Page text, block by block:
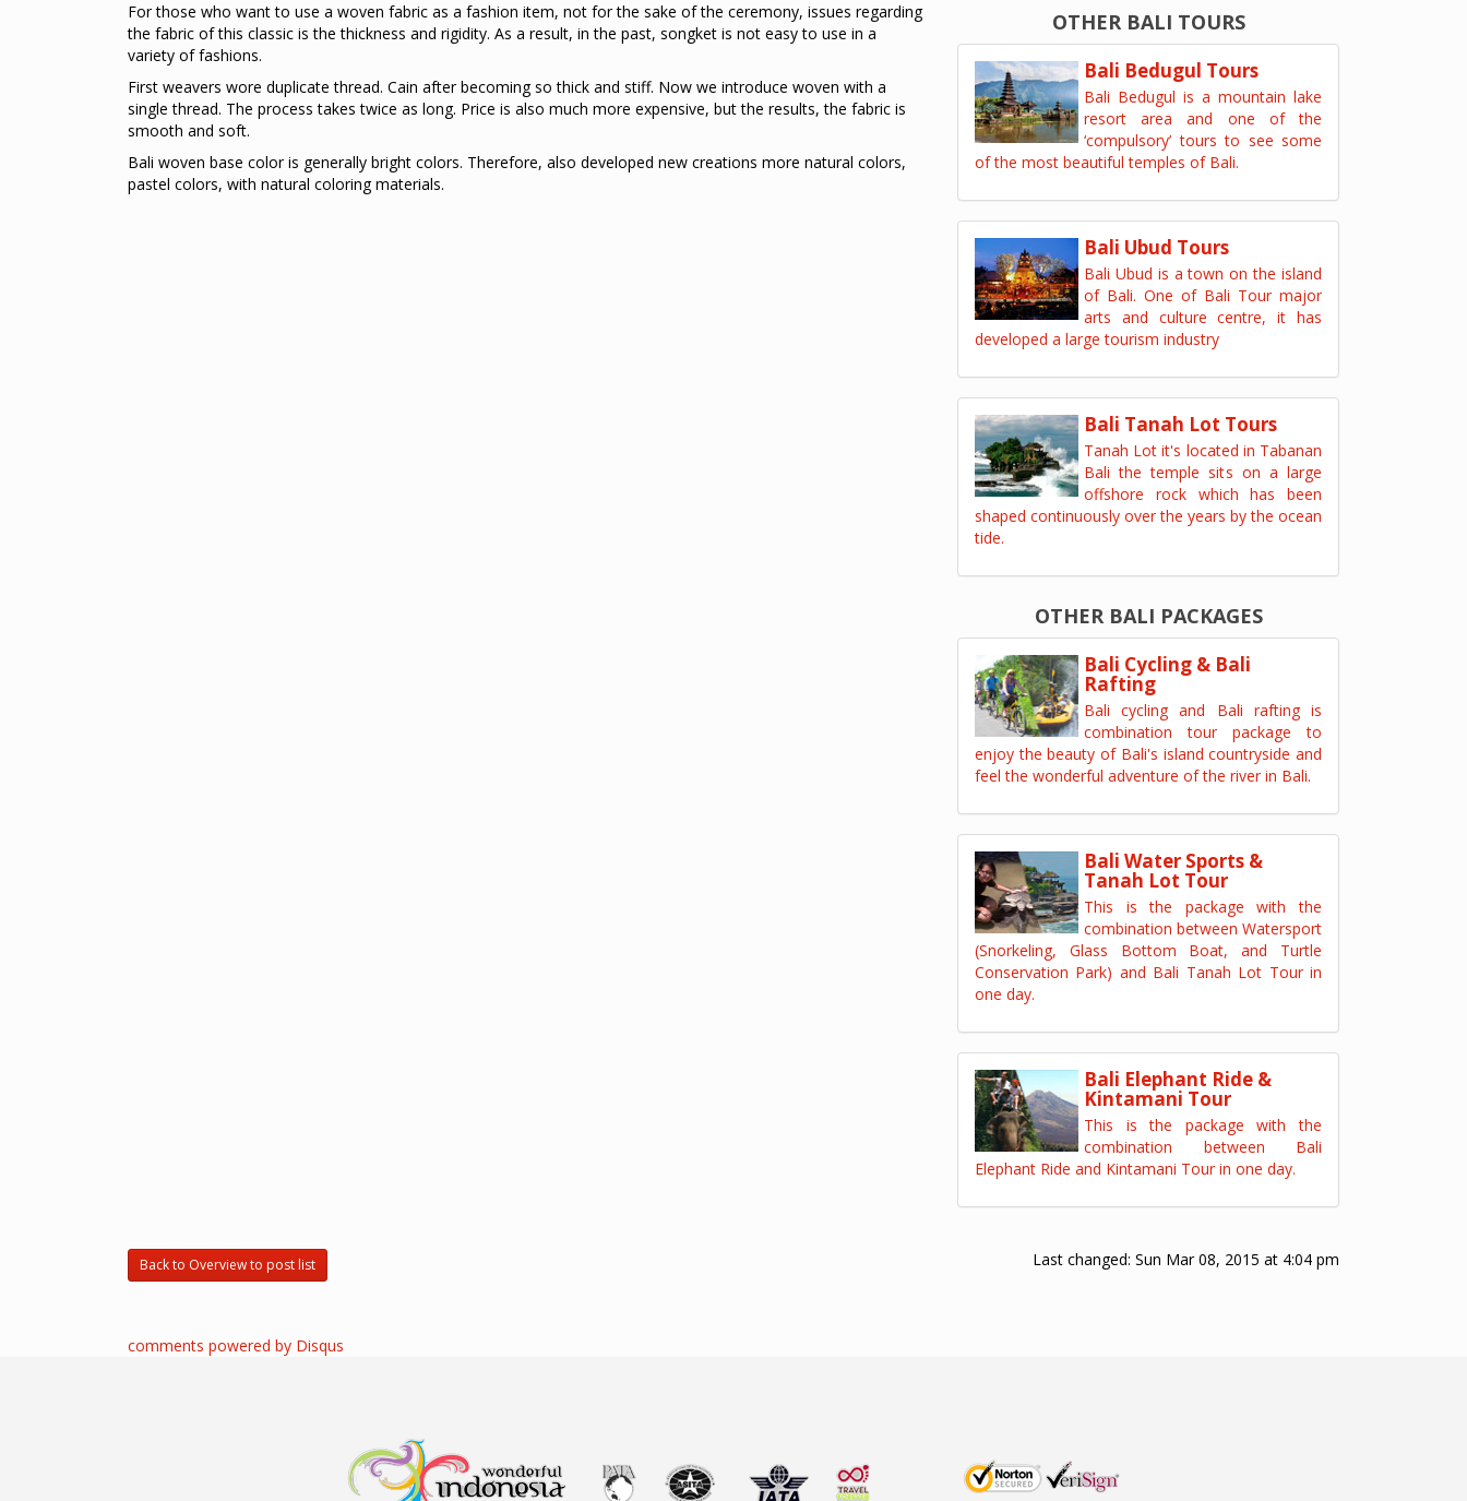
For those who want to use a woven fabric as a fashion item, not for the sake of the ceremony, issues regarding
the fabric of this classic is the thickness and rigidity. As a result, in the past, songket is not easy to use in a
variety of fashions.
First weavers wore duplicate thread. Cain after becoming so thick and stiff. Now we introduce woven with a
single thread. The process takes twice as long. Price is also much more expensive, but the results, the fabric is
smooth and soft.
Bali woven base color is generally bright colors. Therefore, also developed new creations more natural colors,
pastel colors, with natural coloring materials.
OTHER BALI TOURS
Bali Bedugul Tours
Bali Bedugul is a mountain lake
resort area and one of the
‘compulsory’ tours to see some
of the most beautiful temples of Bali.
Bali Ubud Tours
Bali Ubud is a town on the island
of Bali. One of Bali Tour major
arts and culture centre, it has
developed a large tourism industry
Bali Tanah Lot Tours
Tanah Lot it's located in Tabanan
Bali the temple sits on a large
offshore rock which has been
shaped continuously over the years by the ocean
tide.
OTHER BALI PACKAGES
Bali Cycling & Bali
Rafting
Bali cycling and Bali rafting is
combination tour package to
enjoy the beauty of Bali's island countryside and
feel the wonderful adventure of the river in Bali.
Bali Water Sports &
Tanah Lot Tour
This is the package with the
combination between Watersport
(Snorkeling, Glass Bottom Boat, and Turtle
Conservation Park) and Bali Tanah Lot Tour in
one day.
Bali Elephant Ride &
Kintamani Tour
This is the package with the
combination between Bali
Elephant Ride and Kintamani Tour in one day.
Last changed: Sun Mar 08, 2015 at 4:04 pm
Back to Overview to post list
comments powered by Disqus